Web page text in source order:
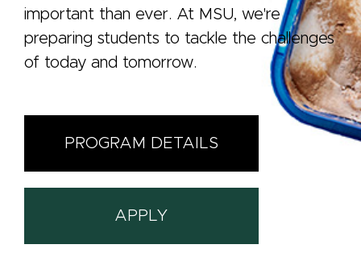
important than ever. At MSU, we're
preparing students to tackle the challenges
of today and tomorrow.
PROGRAM DETAILS
APPLY